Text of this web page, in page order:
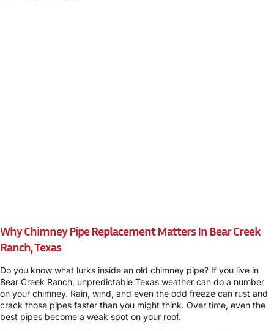
Why Chimney Pipe Replacement Matters In Bear Creek
Ranch, Texas
Do you know what lurks inside an old chimney pipe? If you live in
Bear Creek Ranch, unpredictable Texas weather can do a number
on your chimney. Rain, wind, and even the odd freeze can rust and
crack those pipes faster than you might think. Over time, even the
best pipes become a weak spot on your roof.